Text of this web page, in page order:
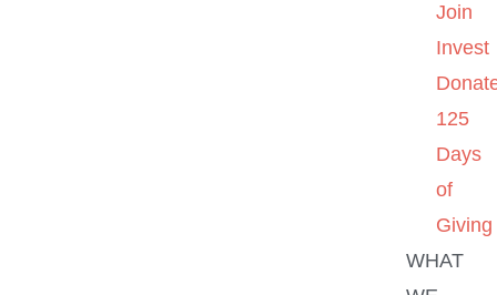
Join
Invest
125
Days
of
Giving
WHAT